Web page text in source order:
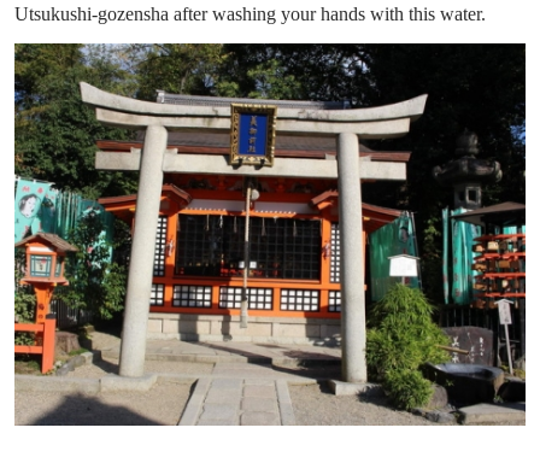
Utsukushi-gozensha after washing your hands with this water.